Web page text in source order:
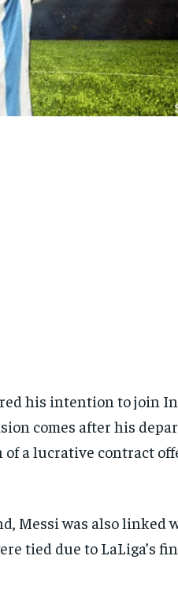
his intention to join
comes after his
a lucrative contract
Messi was also linked
tied due to LaLiga’s